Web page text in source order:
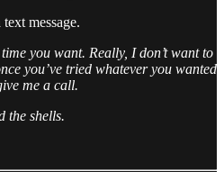
message.
you want. Really, I don’t want to
you’ve tried whatever you wanted
me a call.
the shells.